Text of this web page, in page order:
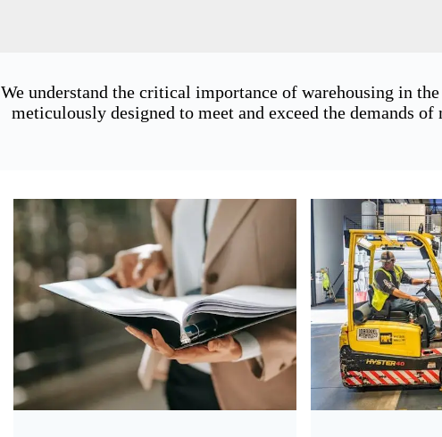
We understand the critical importance of warehousing in
meticulously designed to meet and exceed the demands